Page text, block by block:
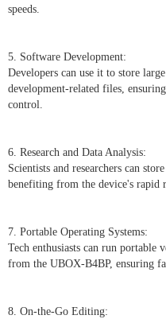
speeds.
5. Software Development:
Developers can use it to store
development-related files,
control.
6. Research and Data Analysis:
Scientists and researchers can
benefiting from the device's rapid
7. Portable Operating Systems:
Tech enthusiasts can run portable
from the UBOX-B4BP, ensuring
8. On-the-Go Editing: